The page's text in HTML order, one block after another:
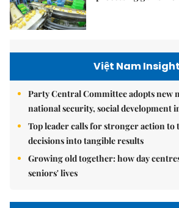
Việt Nam Insight
Party Central Committee adopts new
national security, social development
Top leader calls for stronger action to
decisions into tangible results
Growing old together: how day
seniors' lives